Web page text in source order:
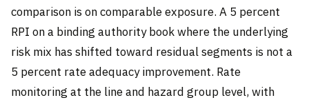
comparison is on comparable exposure. A 5 percent
RPI on a binding authority book where the underlying
risk mix has shifted toward residual segments is not a
5 percent rate adequacy improvement. Rate
monitoring at the line and hazard group level, with